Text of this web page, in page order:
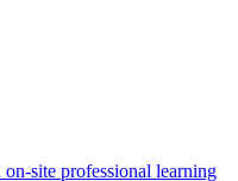
site professional learning